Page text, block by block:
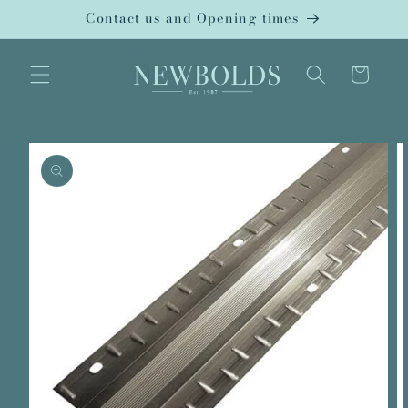
content
Contact us and Opening times
Cart
Skip to
product
information